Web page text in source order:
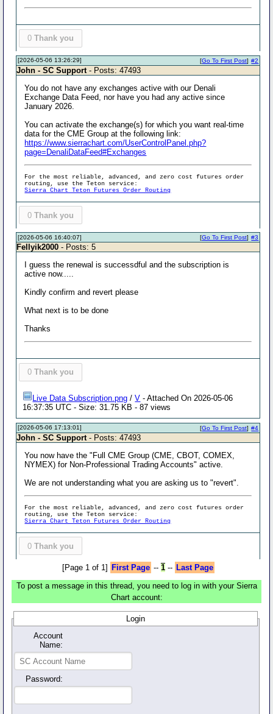
0 Thank you
[2026-05-06 13:26:29] #2
[Go To First Post]
John - SC Support - Posts: 47493
You do not have any exchanges active with our Denali
Exchange Data Feed, nor have you had any active since
January 2026.
You can activate the exchange(s) for which you want real-time
data for the CME Group at the following link:
https://www.sierrachart.com/UserControlPanel.php?
page=DenaliDataFeed#Exchanges
For the most reliable, advanced, and zero cost futures order
routing, use the Teton service:
Sierra Chart Teton Futures Order Routing
0 Thank you
[2026-05-06 16:40:07] #3
[Go To First Post]
Fellyik2000 - Posts: 5
I guess the renewal is successdful and the subscription is
active now.....
Kindly confirm and revert please
What next is to be done
Thanks
0 Thank you
Live Data Subscription.png /V - Attached On 2026-05-06
16:37:35 UTC - Size: 31.75 KB - 87 views
[2026-05-06 17:13:01] #4
[Go To First Post]
John - SC Support - Posts: 47493
You now have the "Full CME Group (CME, CBOT, COMEX,
NYMEX) for Non-Professional Trading Accounts" active.
We are not understanding what you are asking us to "revert".
For the most reliable, advanced, and zero cost futures order
routing, use the Teton service:
Sierra Chart Teton Futures Order Routing
0 Thank you
[Page 1 of 1] First Page -- 1-- Last Page
To post a message in this thread, you need to log in with your Sierra
Chart account:
Login
Account
Name:
Password: